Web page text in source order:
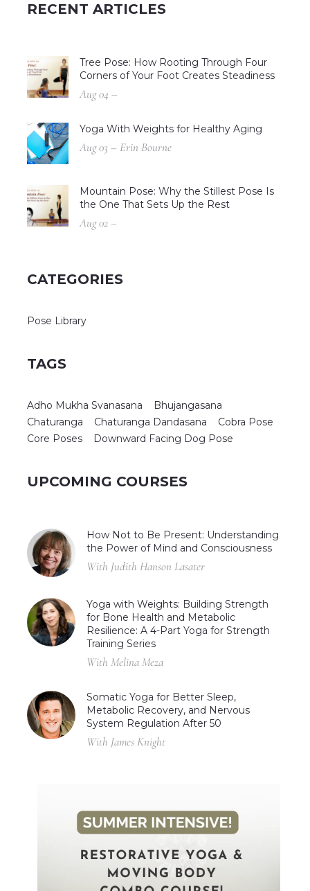
RECENT ARTICLES
Tree Pose: How Rooting Through Four
Corners of Your Foot Creates Steadiness
Aug 04 –
Yoga With Weights for Healthy Aging
Aug 03 – Erin Bourne
Mountain Pose: Why the Stillest Pose Is
the One That Sets Up the Rest
Aug 02 –
CATEGORIES
Pose Library
TAGS
Adho Mukha Svanasana
Bhujangasana
Chaturanga
Chaturanga Dandasana
Cobra Pose
Core Poses
Downward Facing Dog Pose
UPCOMING COURSES
How Not to Be Present: Understanding
the Power of Mind and Consciousness
With Judith Hanson Lasater
Yoga with Weights: Building Strength
for Bone Health and Metabolic
Resilience: A 4-Part Yoga for Strength
Training Series
With Melina Meza
Somatic Yoga for Better Sleep,
Metabolic Recovery, and Nervous
System Regulation After 50
With James Knight